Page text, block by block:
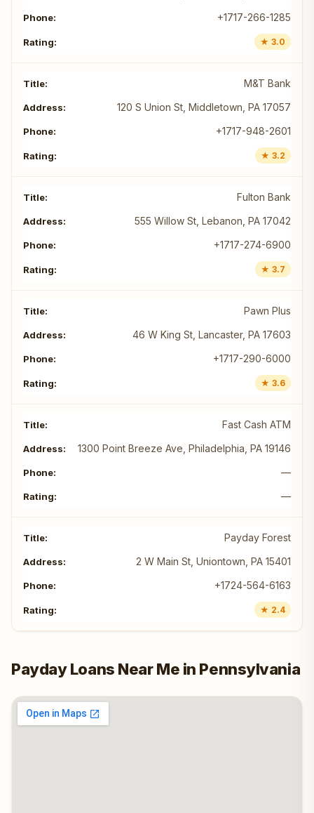
+1717-266-1285
★ 3.0
M&T Bank
120 S Union St, Middletown, PA 17057
+1717-948-2601
★ 3.2
Fulton Bank
555 Willow St, Lebanon, PA 17042
+1717-274-6900
★ 3.7
Pawn Plus
46 W King St, Lancaster, PA 17603
+1717-290-6000
★ 3.6
Fast Cash ATM
1300 Point Breeze Ave, Philadelphia, PA 19146
—
—
Payday Forest
2 W Main St, Uniontown, PA 15401
+1724-564-6163
★ 2.4
Payday Loans Near Me in Pennsylvania